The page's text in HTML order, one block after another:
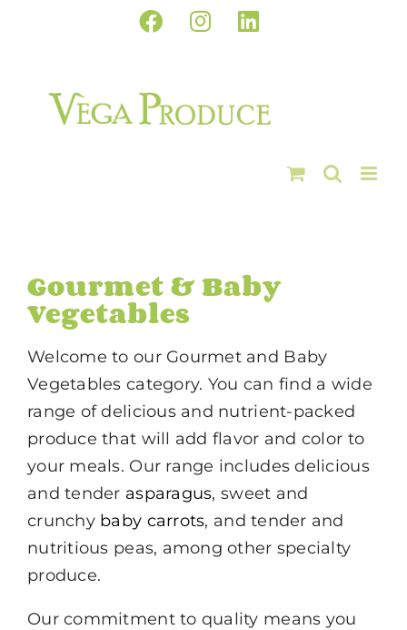
Facebook
InstagramLinkedIn
Gourmet & Baby
Vegetables
Welcome to our Gourmet and Baby
Vegetables category. You can find a wide
range of delicious and nutrient-packed
produce that will add flavor and color to
your meals. Our range includes delicious
and tender asparagus, sweet and
crunchy baby carrots, and tender and
nutritious peas, among other specialty
produce.
Our commitment to quality means you